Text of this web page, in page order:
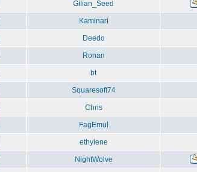
Gilian_Seed
Kaminari
Deedo
Ronan
bt
Squaresoft74
Chris
FagEmul
ethylene
NightWolve